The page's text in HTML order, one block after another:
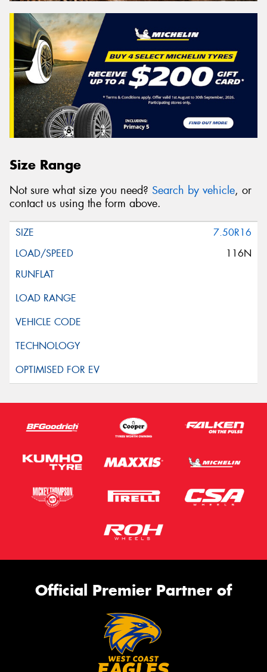
Size Range
Not sure what size you need? Search by vehicle, or
contact us using the form above.
7.50R16
116N
Official Premier Partner of